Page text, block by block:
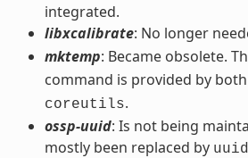
integrated.
libxcalibrate: No longer
mktemp: Became obsolete.
command is provided by both
coreutils.
ossp-uuid: Is not being
mostly been replaced by